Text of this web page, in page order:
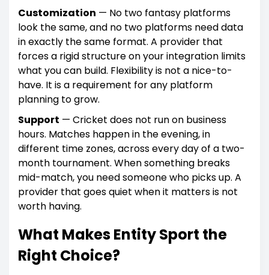
Customization — No two fantasy platforms
look the same, and no two platforms need data
in exactly the same format. A provider that
forces a rigid structure on your integration limits
what you can build. Flexibility is not a nice-to-
have. It is a requirement for any platform
planning to grow.
Support — Cricket does not run on business
hours. Matches happen in the evening, in
different time zones, across every day of a two-
month tournament. When something breaks
mid-match, you need someone who picks up. A
provider that goes quiet when it matters is not
worth having.
What Makes Entity Sport the
Right Choice?